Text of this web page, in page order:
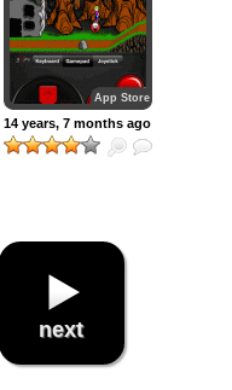
App Store
14 years, 7 months ago
next